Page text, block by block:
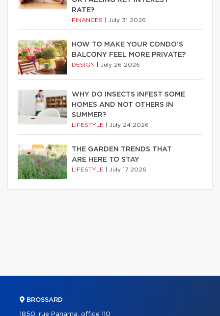
RATE?
FINANCES July 31 2026
HOW TO MAKE YOUR CONDO’S
BALCONY FEEL MORE PRIVATE?
DESIGN July 26 2026
WHY DO INSECTS INFEST SOME
HOMES AND NOT OTHERS IN
SUMMER?
LIFESTYLE July 24 2026
THE GARDEN TRENDS THAT
ARE HERE TO STAY
LIFESTYLE July 17 2026
BROSSARD
1850, rue Panama, office 110